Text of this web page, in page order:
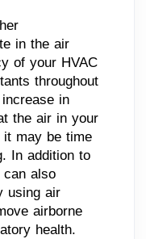
in the air
of your HVAC
throughout
in
the air in your
it may be time
In addition to
also
using air
airborne
health.